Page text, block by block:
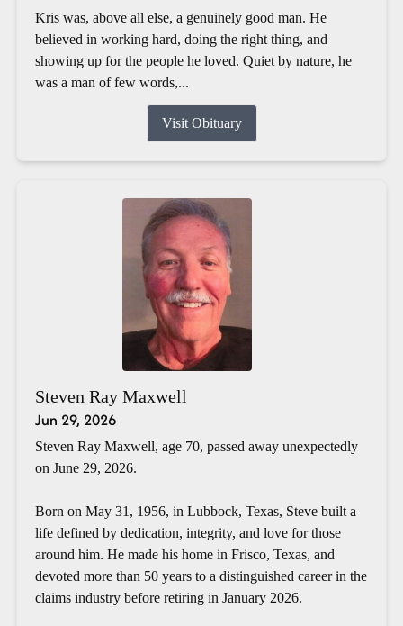
Kris was, above all else, a genuinely good man. He
believed in working hard, doing the right thing, and
showing up for the people he loved. Quiet by nature, he
was a man of few words,...
Visit Obituary
Steven Ray Maxwell
Jun 29, 2026
Steven Ray Maxwell, age 70, passed away unexpectedly
on June 29, 2026.
Born on May 31, 1956, in Lubbock, Texas, Steve built a
life defined by dedication, integrity, and love for those
around him. He made his home in Frisco, Texas, and
devoted more than 50 years to a distinguished career in the
claims industry before retiring in January 2026.